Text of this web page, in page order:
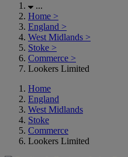
...
Home >
England >
West Midlands >
Stoke >
Commerce >
Lookers Limited
Home
England
West Midlands
Stoke
Commerce
Lookers Limited